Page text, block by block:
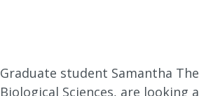
Graduate student Samantha
Biological Sciences, are